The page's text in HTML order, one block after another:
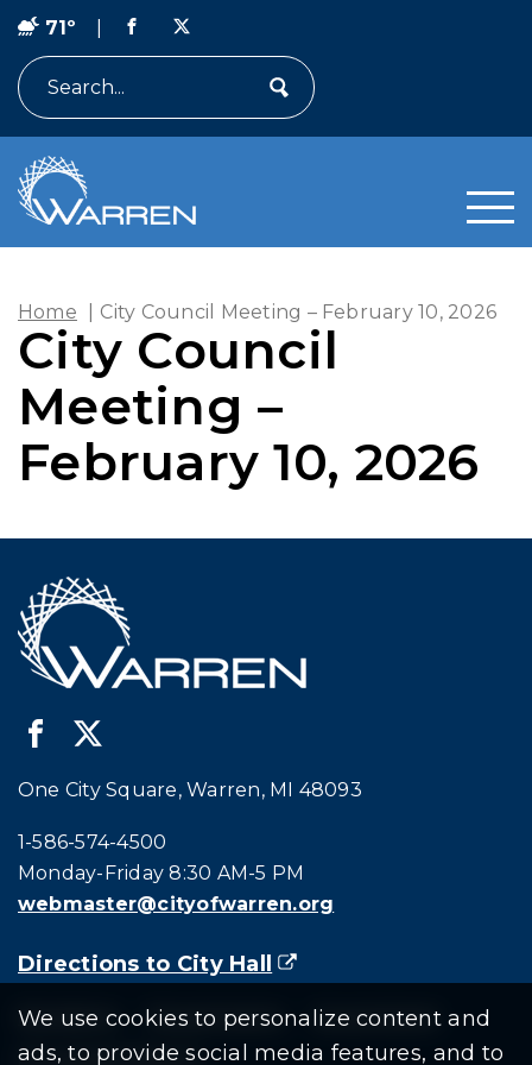
71º
Home City Council Meeting – February 10, 2026
City Council
Meeting –
February 10, 2026
We use cookies to personalize content and
ads, to provide social media features, and to
One City Square, Warren, MI 48093
Call city hall at:
1-586-574-4500
Monday-Friday 8:30 AM-5 PM
webmaster@cityofwarren.org
Directions to City Hall (goes to new website)
(opens in a new tab)
Residents Departments
Government
Document Search